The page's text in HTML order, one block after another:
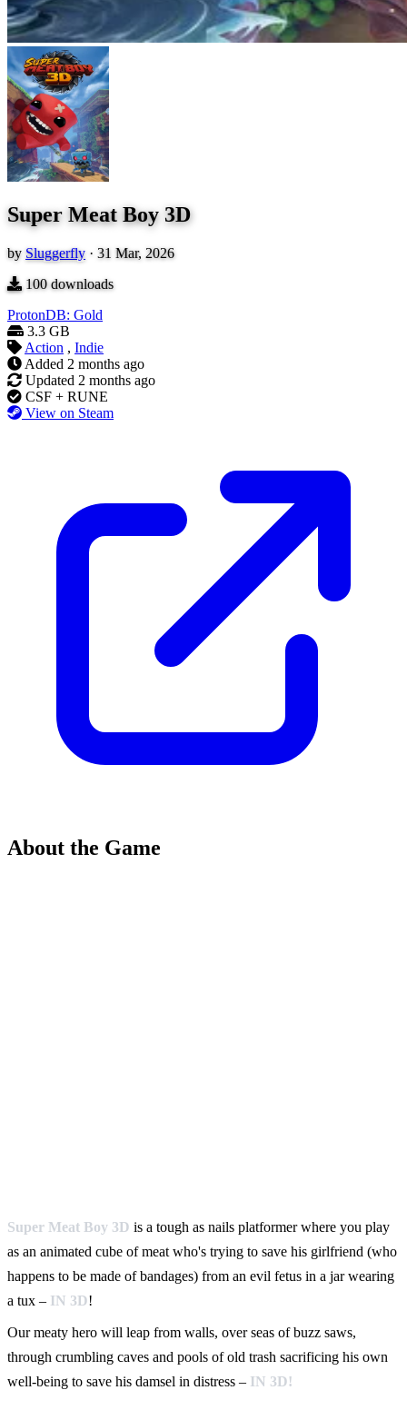
Super Meat Boy 3D
by Sluggerfly · 31 Mar, 2026
100downloads
ProtonDB: Gold
3.3 GB
Action , Indie
Added 2 months ago
Updated 2 months ago
CSF + RUNE
View on Steam
About the Game
Super Meat Boy 3D is a tough as nails platformer where you play
as an animated cube of meat who's trying to save his girlfriend (who
happens to be made of bandages) from an evil fetus in a jar wearing
a tux – IN 3D!
Our meaty hero will leap from walls, over seas of buzz saws,
through crumbling caves and pools of old trash sacrificing his own
well-being to save his damsel in distress – IN 3D!